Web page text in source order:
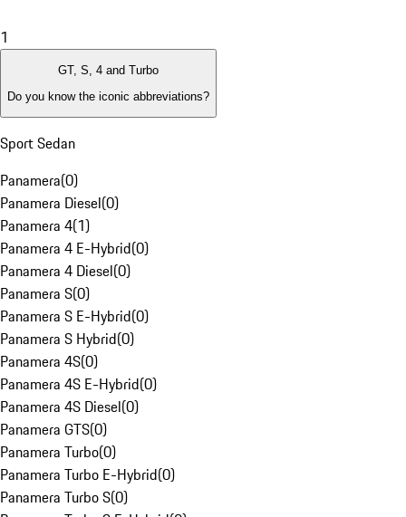
1
GT, S, 4 and Turbo
Do you know the iconic abbreviations?
Sport Sedan
Panamera(0)
Panamera Diesel(0)
Panamera 4(1)
Panamera 4 E-Hybrid(0)
Panamera 4 Diesel(0)
Panamera S(0)
Panamera S E-Hybrid(0)
Panamera S Hybrid(0)
Panamera 4S(0)
Panamera 4S E-Hybrid(0)
Panamera 4S Diesel(0)
Panamera GTS(0)
Panamera Turbo(0)
Panamera Turbo E-Hybrid(0)
Panamera Turbo S(0)